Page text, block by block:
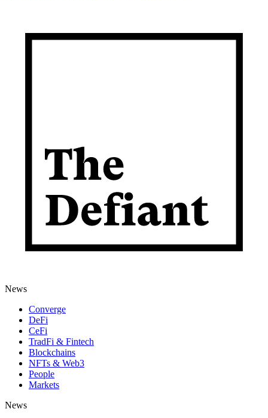
News
Converge
DeFi
CeFi
TradFi & Fintech
Blockchains
NFTs & Web3
People
Markets
News